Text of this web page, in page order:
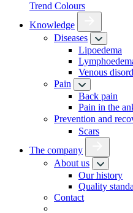
Trend Colours
Knowledge
Diseases
Lipoedema
Venous
Pain
Back pain
Pain in the
Prevention and
Scars
The company
About us
Our history
Quality
Contact